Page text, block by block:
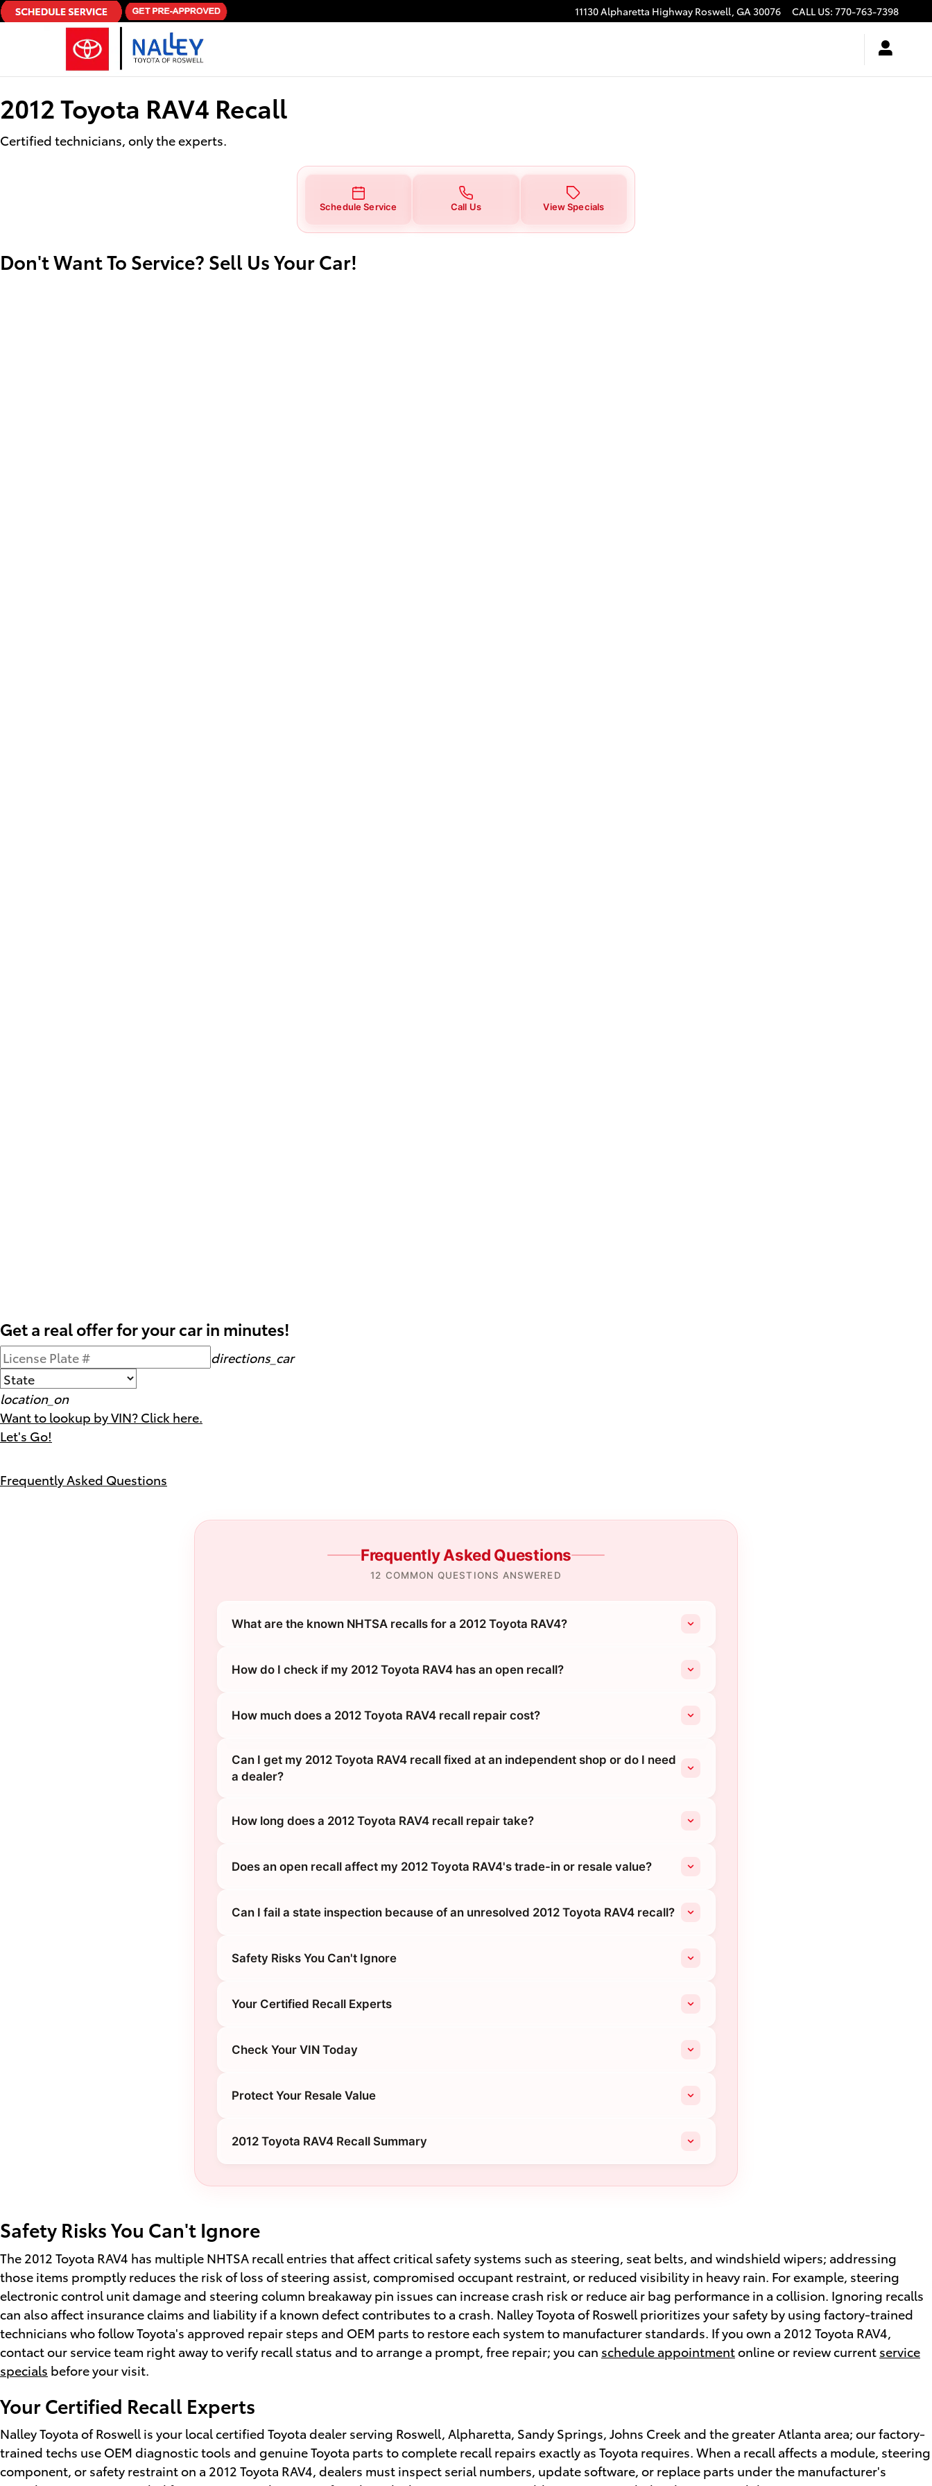
Skip to main content
2012 Toyota RAV4 Recall 11130 Alpharetta Highway Roswell, GA30076 CALL US: 770-763-7398
2012 Toyota RAV4 Recall
Certified technicians, only the experts.
Schedule Service Call Us View Specials
Don't Want To Service? Sell Us Your Car!
Get a real offer for your car in minutes!
directions_car
location_on
Want to lookup by VIN? Click here.
Let's Go!
Frequently Asked Questions
Frequently Asked Questions
12 COMMON QUESTIONS ANSWERED
What are the known NHTSA recalls for a 2012 Toyota RAV4?
How do I check if my 2012 Toyota RAV4 has an open recall?
How much does a 2012 Toyota RAV4 recall repair cost?
Can I get my 2012 Toyota RAV4 recall fixed at an independent shop or do I need
a dealer?
How long does a 2012 Toyota RAV4 recall repair take?
Does an open recall affect my 2012 Toyota RAV4's trade-in or resale value?
Can I fail a state inspection because of an unresolved 2012 Toyota RAV4 recall?
Safety Risks You Can't Ignore
Your Certified Recall Experts
Check Your VIN Today
Protect Your Resale Value
2012 Toyota RAV4 Recall Summary
Safety Risks You Can't Ignore
The 2012 Toyota RAV4 has multiple NHTSA recall entries that affect critical safety systems such as steering, seat belts, and windshield wipers; addressing
those items promptly reduces the risk of loss of steering assist, compromised occupant restraint, or reduced visibility in heavy rain. For example, steering
electronic control unit damage and steering column breakaway pin issues can increase crash risk or reduce air bag performance in a collision. Ignoring recalls
can also affect insurance claims and liability if a known defect contributes to a crash. Nalley Toyota of Roswell prioritizes your safety by using factory-trained
technicians who follow Toyota's approved repair steps and OEM parts to restore each system to manufacturer standards. If you own a 2012 Toyota RAV4,
contact our service team right away to verify recall status and to arrange a prompt, free repair; you can schedule appointmentonline or review current service
specials before your visit.
Your Certified Recall Experts
Nalley Toyota of Roswell is your local certified Toyota dealer serving Roswell, Alpharetta, Sandy Springs, Johns Creek and the greater Atlanta area; our factory-
trained techs use OEM diagnostic tools and genuine Toyota parts to complete recall repairs exactly as Toyota requires. When a recall affects a module, steering
component, or safety restraint on a 2012 Toyota RAV4, dealers must inspect serial numbers, update software, or replace parts under the manufacturer's